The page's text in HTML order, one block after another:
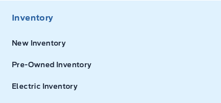
Inventory
New Inventory
Pre-Owned Inventory
Electric Inventory